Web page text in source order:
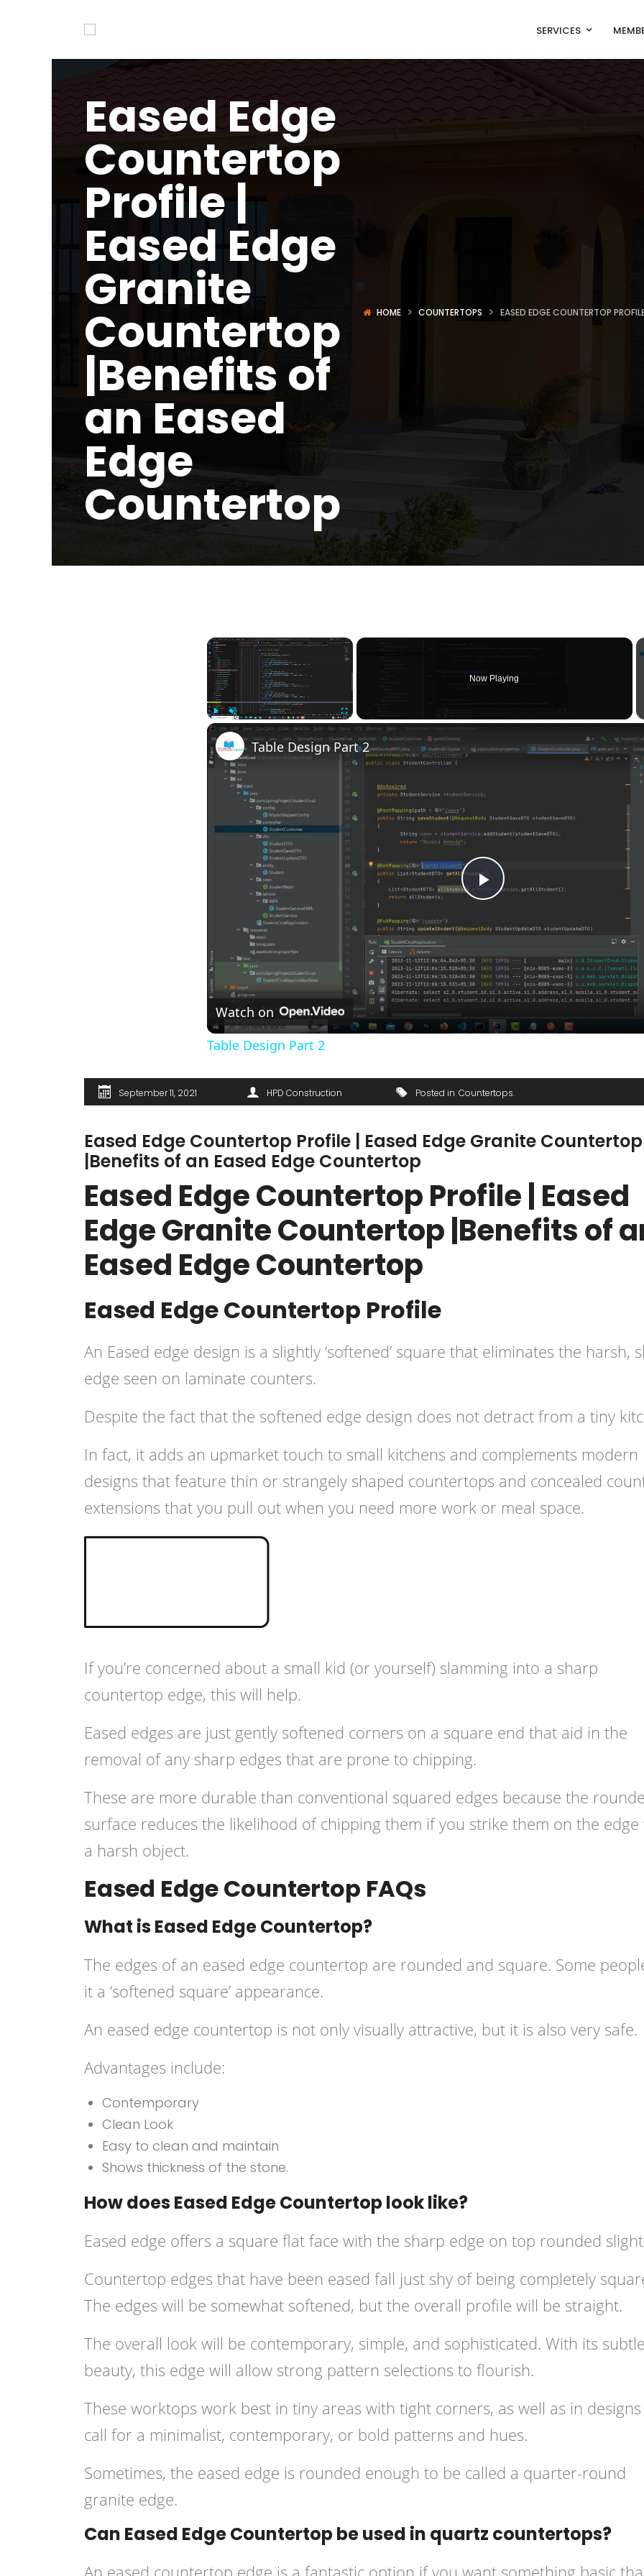
SERVICES
Eased Edge
Countertop
Profile |
Eased Edge
Granite
Countertop
|Benefits of
an Eased
Edge
Countertop
HOME COUNTERTOPS EASED EDGE COUNTERTOP
×
Play Unmute Fullscreen
Now Playing
Play
Video
Table Design Part 2
Watch on
Table Design Part 2
September 11, 2021 HPD Construction Posted in Countertops
Eased Edge Countertop Profile | Eased Edge Granite Countertop
|Benefits of an Eased Edge Countertop
Eased Edge Countertop Profile | Eased
Edge Granite Countertop |Benefits of
Eased Edge Countertop
Eased Edge Countertop Profile
An Eased edge design is a slightly ‘softened’ square that eliminates the harsh,
edge seen on laminate counters.
Despite the fact that the softened edge design does not detract from a tiny
In fact, it adds an upmarket touch to small kitchens and complements modern
designs that feature thin or strangely shaped countertops and concealed
extensions that you pull out when you need more work or meal space.
If you’re concerned about a small kid (or yourself) slamming into a sharp
countertop edge, this will help.
Eased edges are just gently softened corners on a square end that aid in the
removal of any sharp edges that are prone to chipping.
These are more durable than conventional squared edges because the
surface reduces the likelihood of chipping them if you strike them on the edge
a harsh object.
Eased Edge Countertop FAQs
What is Eased Edge Countertop?
The edges of an eased edge countertop are rounded and square. Some
it a ‘softened square’ appearance.
An eased edge countertop is not only visually attractive, but it is also very safe.
Advantages include:
Contemporary
Clean Look
Easy to clean and maintain
Shows thickness of the stone.
How does Eased Edge Countertop look like?
Eased edge offers a square flat face with the sharp edge on top rounded
Countertop edges that have been eased fall just shy of being completely
The edges will be somewhat softened, but the overall profile will be straight.
The overall look will be contemporary, simple, and sophisticated. With its
beauty, this edge will allow strong pattern selections to flourish.
These worktops work best in tiny areas with tight corners, as well as in
call for a minimalist, contemporary, or bold patterns and hues.
Sometimes, the eased edge is rounded enough to be called a quarter-round
granite edge.
Can Eased Edge Countertop be used in quartz countertops?
An eased countertop edge is a fantastic option if you want something basic